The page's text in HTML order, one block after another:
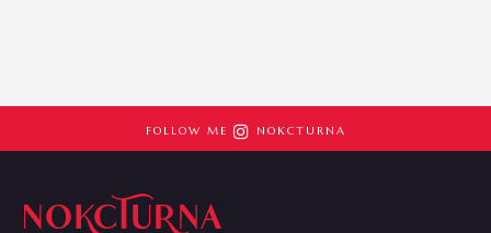
FOLLOW ME  NOKCTURNA